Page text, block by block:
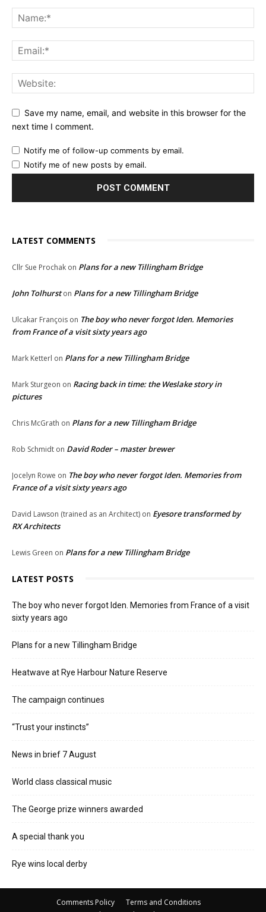
Save my name, email, and website in this browser for the
next time I comment.
Notify me of follow-up comments by email.
Notify me of new posts by email.
LATEST COMMENTS
Cllr Sue Prochak on Plans for a new Tillingham Bridge
John Tolhurston Plans for a new Tillingham Bridge
Ulcakar François on The boy who never forgot Iden. Memories
from France of a visit sixty years ago
Mark Ketterl on Plans for a new Tillingham Bridge
Mark Sturgeon on Racing back in time: the Weslake story in
pictures
Chris McGrath on Plans for a new Tillingham Bridge
Rob Schmidt on David Roder – master brewer
Jocelyn Rowe on The boy who never forgot Iden. Memories from
France of a visit sixty years ago
David Lawson (trained as an Architect) on Eyesore transformed by
RX Architects
Lewis Green on Plans for a new Tillingham Bridge
LATEST POSTS
The boy who never forgot Iden. Memories from France of a visit
sixty years ago
Plans for a new Tillingham Bridge
Heatwave at Rye Harbour Nature Reserve
The campaign continues
“Trust your instincts”
News in brief 7 August
World class classical music
The George prize winners awarded
A special thank you
Rye wins local derby
Comments Policy
Terms and Conditions